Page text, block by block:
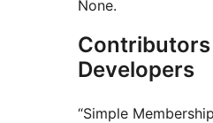
None.
Contributors
Developers
“Simple